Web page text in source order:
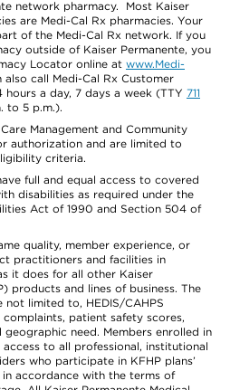
network pharmacy. Most Kaiser
are Medi-Cal Rx pharmacies. Your
of the Medi-Cal Rx network. If you
outside of Kaiser Permanente, you
Locator online at www.Medi-
also call Medi-Cal Rx Customer
a day, 7 days a week (TTY 711
to 5 p.m.).
Management and Community
authorization and are limited to
criteria.
full and equal access to covered
disabilities as required under the
Act of 1990 and Section 504 of
quality, member experience, or
practitioners and facilities in
it does for all other Kaiser
products and lines of business. The
not limited to, HEDIS/CAHPS
patient safety scores,
geographic need. Members enrolled in
to all professional, institutional
who participate in KFHP plans’
accordance with the terms of